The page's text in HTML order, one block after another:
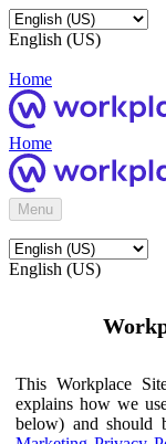
English (US)
Home
Home
Menu
English (US)
This Workplace
explains how we
below) and should